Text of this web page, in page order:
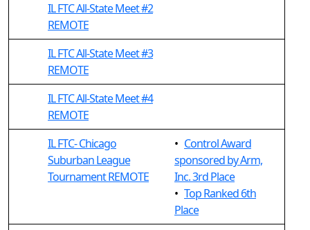
IL FTC All-State Meet #2
REMOTE
IL FTC All-State Meet #3
REMOTE
IL FTC All-State Meet #4
REMOTE
IL FTC- Chicago
Suburban League
Tournament REMOTE
• Control Award
sponsored by Arm,
Inc. 3rd Place
• Top Ranked 6th
Place